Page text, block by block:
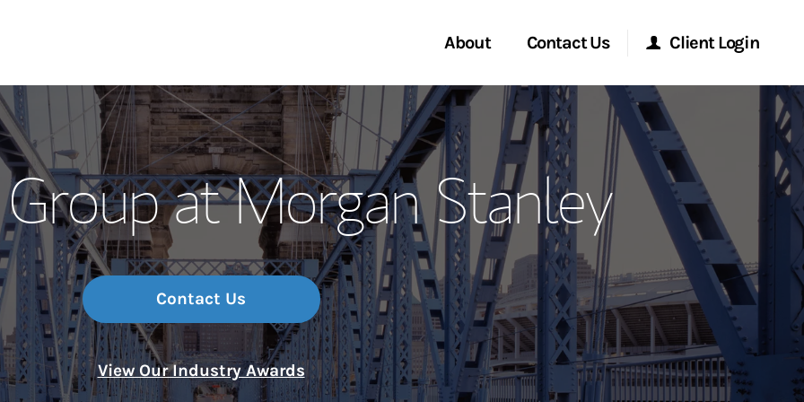
About
Our Story and Services
Meet the Team
Wealth Management Global
Investment Office
Thought Leadership
Contact Us
Start a Conversation
Location
Client Login
Morgan Stanley Online
Morgan Stanley at Work
Research Portal
Matrix
at Morgan Stanley
Contact Us
View Our Industry Awards